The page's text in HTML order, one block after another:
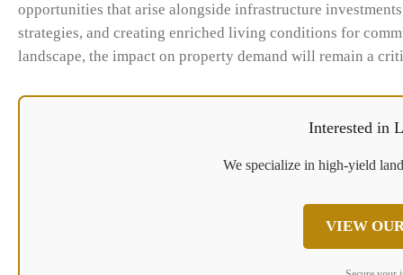
opportunities that arise alongside infrastructure
strategies, and creating enriched living conditions for
landscape, the impact on property demand will remain a
Interested in
We specialize in high-yield
VIEW